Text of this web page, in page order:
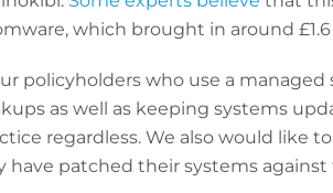
which brought in around
policyholders who use a managed
as well as keeping systems
regardless. We also would like
patched their systems against